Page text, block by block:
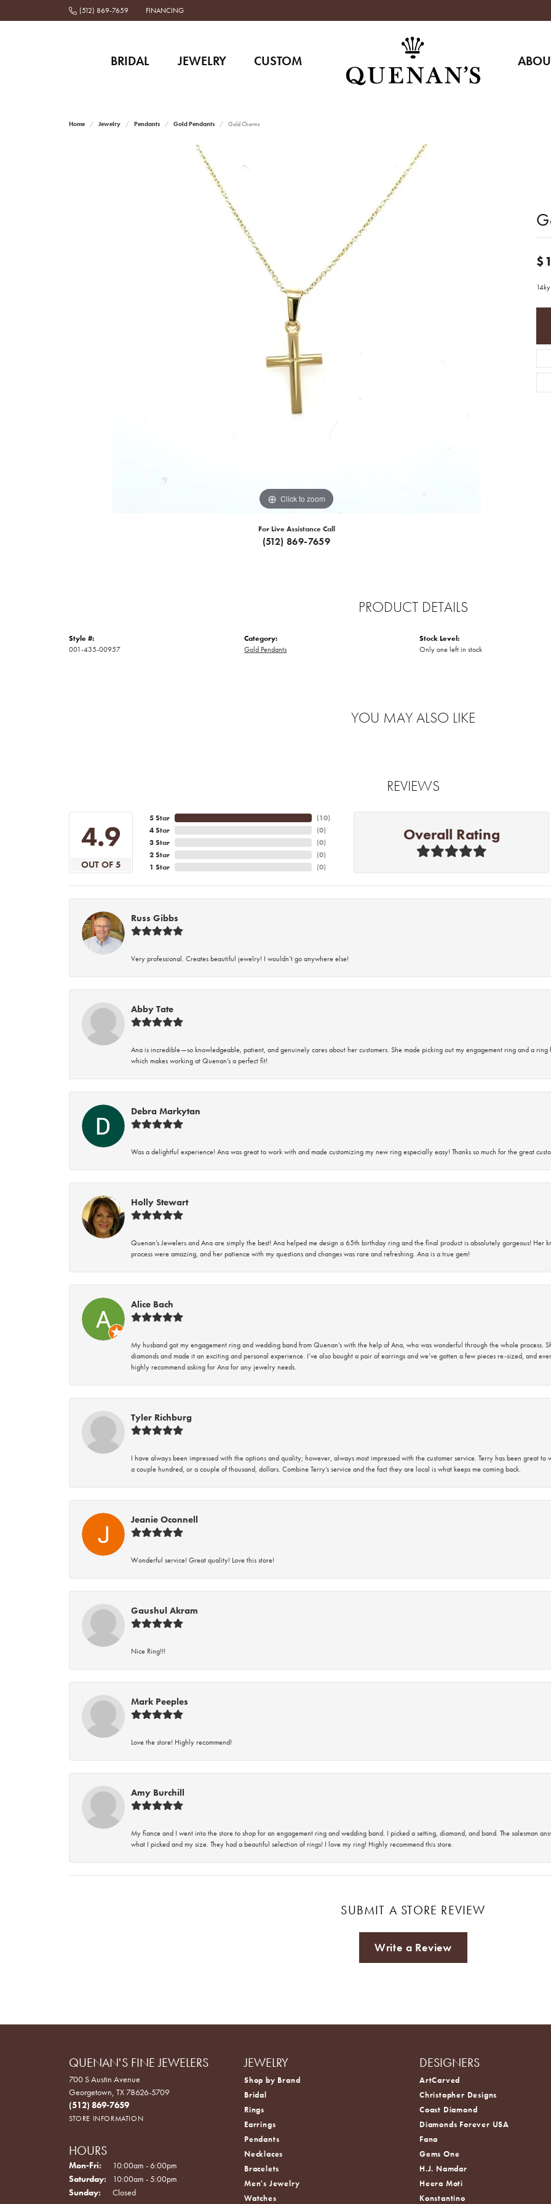
(512) 869-7659 FINANCING
BRIDAL JEWELRY CUSTOM
Home Jewelry Pendants Gold Pendants Gold Charms
Click to zoom
For Live Assistance Call
(512) 869-7659
PRODUCT DETAILS
Style #:
001-435-00957
Category:
Gold Pendants
Stock Level:
Only one left in stock
YOU MAY ALSO LIKE
REVIEWS
4.9
OUT OF 5
5 Star
4 Star
3 Star
2 Star
1 Star
(10)
(0)
(0)
(0)
(0)
Overall Rating
Russ Gibbs
Very professional. Creates beautiful jewelry! I wouldn’t go anywhere else!
Abby Tate
Ana is incredible—so knowledgeable, patient, and genuinely cares about her customers. She made picking out my engagement ring and a
which makes working at Quenan’s a perfect fit!
Debra Markytan
Was a delightful experience! Ana was great to work with and made customizing my new ring especially easy! Thanks so much for the great
Holly Stewart
Quenan’s Jewelers and Ana are simply the best! Ana helped me design a 65th birthday ring and the final product is absolutely gorgeous! Her
process were amazing, and her patience with my questions and changes was rare and refreshing. Ana is a true gem!
Alice Bach
My husband got my engagement ring and wedding band from Quenan’s with the help of Ana, who was wonderful through the whole process.
diamonds and made it an exciting and personal experience. I’ve also bought a pair of earrings and we’ve gotten a few pieces re-sized, and
highly recommend asking for Ana for any jewelry needs.
Tyler Richburg
I have always been impressed with the options and quality; however, always most impressed with the customer service. Terry has been great
a couple hundred, or a couple of thousand, dollars. Combine Terry’s service and the fact they are local is what keeps me coming back.
Jeanie Oconnell
Wonderful service! Great quality! Love this store!
Gaushul Akram
Nice Ring!!!
Mark Peeples
Love the store! Highly recommend!
Amy Burchill
My fiance and I went into the store to shop for an engagement ring and wedding band. I picked a setting, diamond, and band. The salesman
what I picked and my size. They had a beautiful selection of rings! I love my ring! Highly recommend this store.
SUBMIT A STORE REVIEW
Write a Review
QUENAN'S FINE JEWELERS
700 S Austin Avenue
Georgetown, TX 78626-5709
(512) 869-7659
STORE INFORMATION
HOURS
Mon-Fri: Monday - Friday:
10:00am - 6:00pm
Saturday:
10:00am - 5:00pm
Sunday:
Closed
JEWELRY
Shop by Brand
Bridal
Rings
Earrings
Pendants
Necklaces
Bracelets
Men's Jewelry
Watches
DESIGNERS
ArtCarved
Christopher Designs
Coast Diamond
Diamonds Forever USA
Fana
Gems One
H.J. Namdar
Heera Moti
Konstantino